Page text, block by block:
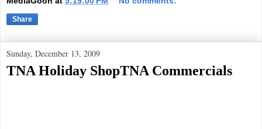
Share
Sunday, December 13, 2009
TNA Holiday ShopTNA Commercials